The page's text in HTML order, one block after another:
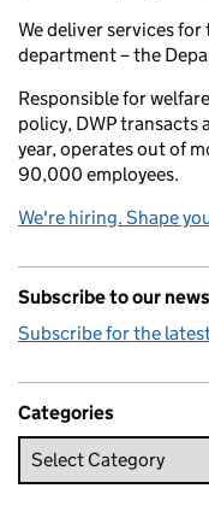
We deliver services for
department – the
Responsible for
policy, DWP transacts
year, operates out of
90,000 employees.
We're hiring. Shape
Subscribe to our
Subscribe for the
Categories